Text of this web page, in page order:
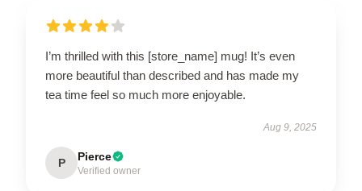
I’m thrilled with this [store_name] mug! It’s even
more beautiful than described and has made my
tea time feel so much more enjoyable.
Aug 9, 2025
P Pierce
Verified owner